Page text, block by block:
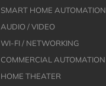
SMART HOME AUTOMATION
AUDIO / VIDEO
WI-FI / NETWORKING
COMMERCIAL AUTOMATION
HOME THEATER